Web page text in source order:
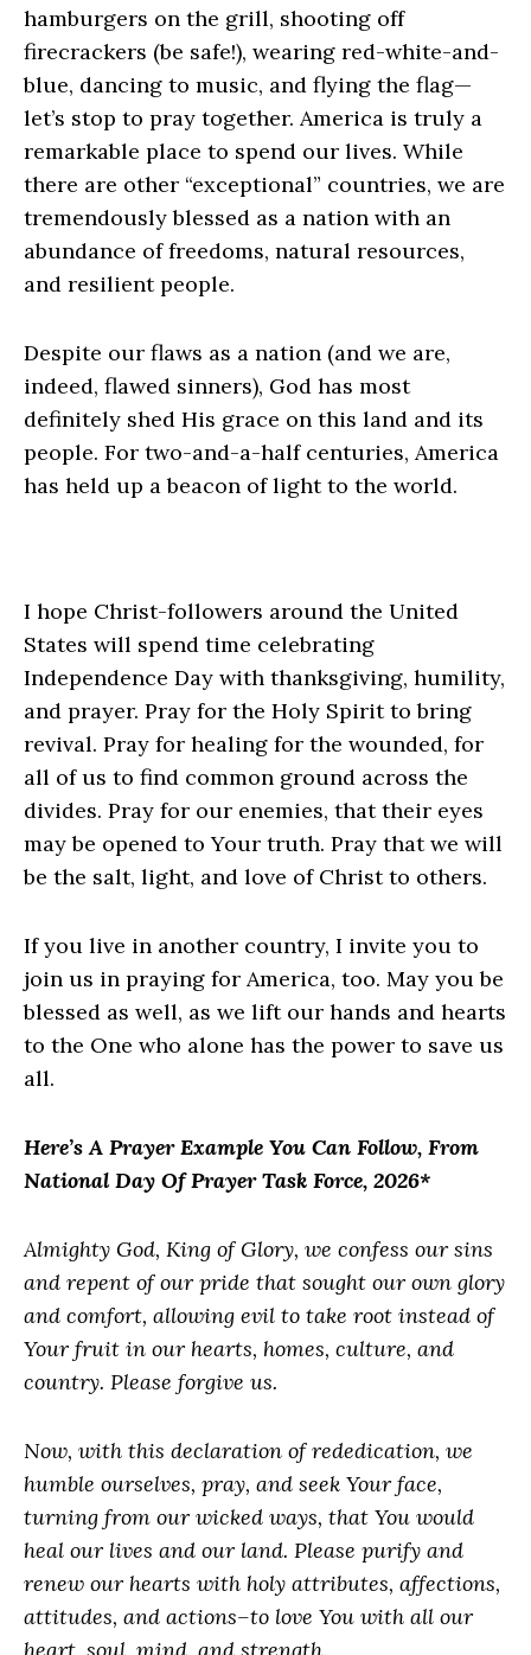
hamburgers on the grill, shooting off
firecrackers (be safe!), wearing red-white-and-
blue, dancing to music, and flying the flag—
let’s stop to pray together. America is truly a
remarkable place to spend our lives. While
there are other “exceptional” countries, we are
tremendously blessed as a nation with an
abundance of freedoms, natural resources,
and resilient people.
Despite our flaws as a nation (and we are,
indeed, flawed sinners), God has most
definitely shed His grace on this land and its
people. For two-and-a-half centuries, America
has held up a beacon of light to the world.
I hope Christ-followers around the United
States will spend time celebrating
Independence Day with thanksgiving, humility,
and prayer. Pray for the Holy Spirit to bring
revival. Pray for healing for the wounded, for
all of us to find common ground across the
divides. Pray for our enemies, that their eyes
may be opened to Your truth. Pray that we will
be the salt, light, and love of Christ to others.
If you live in another country, I invite you to
join us in praying for America, too. May you be
blessed as well, as we lift our hands and hearts
to the One who alone has the power to save us
all.
Here’s A Prayer Example You Can Follow, From
National Day Of Prayer Task Force, 2026*
Almighty God, King of Glory, we confess our sins
and repent of our pride that sought our own glory
and comfort, allowing evil to take root instead of
Your fruit in our hearts, homes, culture, and
country. Please forgive us.
Now, with this declaration of rededication, we
humble ourselves, pray, and seek Your face,
turning from our wicked ways, that You would
heal our lives and our land. Please purify and
renew our hearts with holy attributes, affections,
attitudes, and actions–to love You with all our